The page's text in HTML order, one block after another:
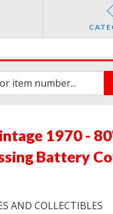
1970 -
Battery
AND COLLECTIBLES